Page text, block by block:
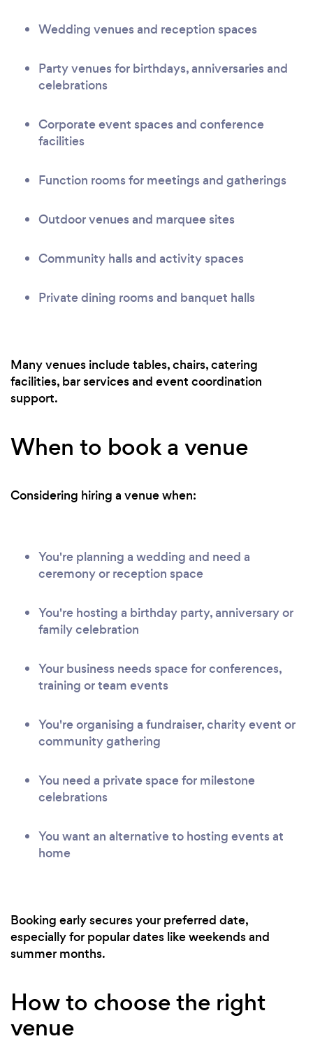
Wedding venues and reception spaces
Party venues for birthdays, anniversaries and
celebrations
Corporate event spaces and conference
facilities
Function rooms for meetings and gatherings
Outdoor venues and marquee sites
Community halls and activity spaces
Private dining rooms and banquet halls
Many venues include tables, chairs, catering
facilities, bar services and event coordination
support.
When to book a venue
Considering hiring a venue when:
You're planning a wedding and need a
ceremony or reception space
You're hosting a birthday party, anniversary or
family celebration
Your business needs space for conferences,
training or team events
You're organising a fundraiser, charity event or
community gathering
You need a private space for milestone
celebrations
You want an alternative to hosting events at
home
Booking early secures your preferred date,
especially for popular dates like weekends and
summer months.
How to choose the right
venue